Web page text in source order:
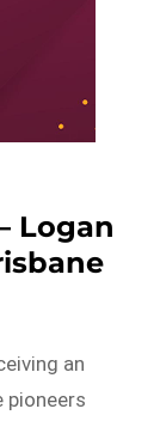
Logan
an
pioneers